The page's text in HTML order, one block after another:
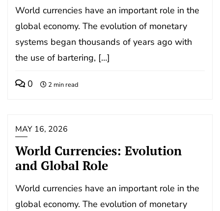
World currencies have an important role in the
global economy. The evolution of monetary
systems began thousands of years ago with
the use of bartering, […]
0 2 min read
MAY 16, 2026
World Currencies: Evolution
and Global Role
World currencies have an important role in the
global economy. The evolution of monetary